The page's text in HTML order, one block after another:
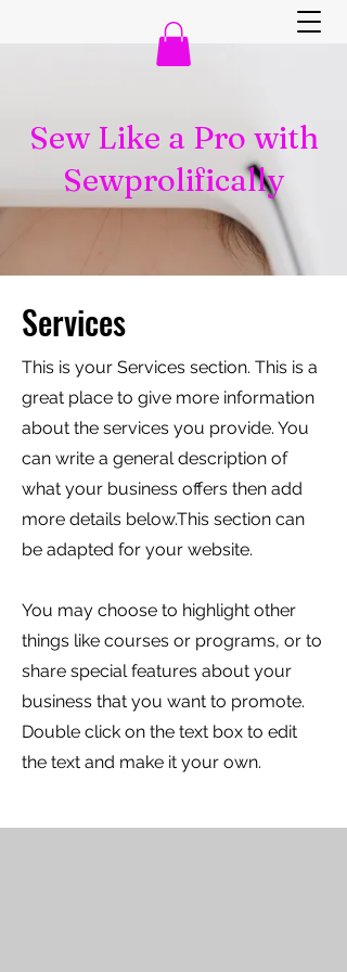
Sew Like a Pro with
Sewprolifically
Services
This is your Services section. This is a
great place to give more information
about the services you provide. You
can write a general description of
what your business offers then add
more details below.This section can
be adapted for your website.
You may choose to highlight other
things like courses or programs, or to
share special features about your
business that you want to promote.
Double click on the text box to edit
the text and make it your own.